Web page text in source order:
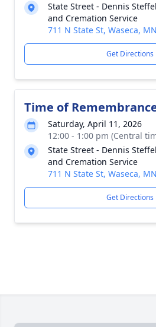
State Street - Dennis
and Cremation Service
711 N State St, Waseca,
Get Directions
Time of
Saturday, April 11, 2026
12:00 - 1:00 pm (Central
State Street - Dennis
and Cremation Service
711 N State St, Waseca,
Get Directions